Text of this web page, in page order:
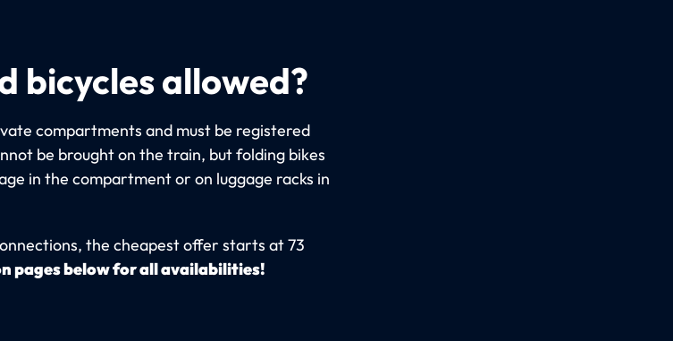
bicycles allowed?
compartments and must be registered
be brought on the train, but folding bikes
in the compartment or on luggage racks in
the cheapest offer starts at 73
pages below for all availabilities!